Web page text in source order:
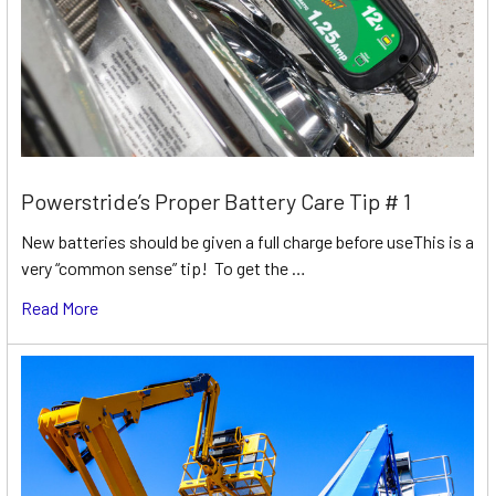
Powerstride’s Proper Battery Care Tip # 1
New batteries should be given a full charge before useThis is a
very “common sense” tip! To get the …
Read More